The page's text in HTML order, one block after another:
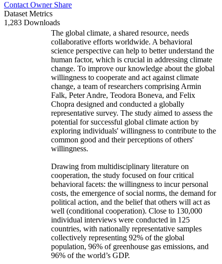
Contact Owner Share
Dataset Metrics
1,283 Downloads
The global climate, a shared resource, needs
collaborative efforts worldwide. A behavioral
science perspective can help to better understand the
human factor, which is crucial in addressing climate
change. To improve our knowledge about the global
willingness to cooperate and act against climate
change, a team of researchers comprising Armin
Falk, Peter Andre, Teodora Boneva, and Felix
Chopra designed and conducted a globally
representative survey. The study aimed to assess the
potential for successful global climate action by
exploring individuals' willingness to contribute to the
common good and their perceptions of others'
willingness.
Drawing from multidisciplinary literature on
cooperation, the study focused on four critical
behavioral facets: the willingness to incur personal
costs, the emergence of social norms, the demand for
political action, and the belief that others will act as
well (conditional cooperation). Close to 130,000
individual interviews were conducted in 125
countries, with nationally representative samples
collectively representing 92% of the global
population, 96% of greenhouse gas emissions, and
96% of the world’s GDP.